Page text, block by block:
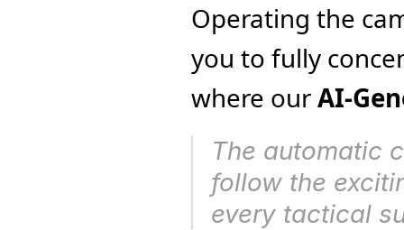
Operating the
you to fully
where our AI-
The automatic
follow the
every tactical